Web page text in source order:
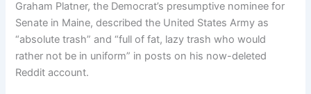
Graham Platner, the Democrat’s presumptive nominee for
Senate in Maine, described the United States Army as
“absolute trash” and “full of fat, lazy trash who would
rather not be in uniform” in posts on his now-deleted
Reddit account.